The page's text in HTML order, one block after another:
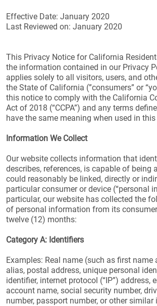
Effective Date: January 2020
Last Reviewed on: January 2020
This Privacy Notice for California
the information contained in our Privacy
applies solely to all visitors, users, and
the State of California (”consumers” or
this notice to comply with the California
Act of 2018 (“CCPA”) and any terms
have the same meaning when used in
Information We Collect
Our website collects information that
describes, references, is capable of being
could reasonably be linked, directly or
particular consumer or device (“personal
particular, our website has collected the
of personal information from its
twelve (12) months:
Category A: Identifiers
Examples: Real name (such as first name
alias, postal address, unique personal
identifier, internet protocol (“IP”) address,
account name, social security number,
number, passport number, or other similar